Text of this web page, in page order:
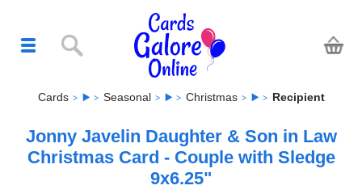
Cards Seasonal Christmas Recipient
Jonny Javelin Daughter & Son in Law
Christmas Card - Couple with Sledge
9x6.25"